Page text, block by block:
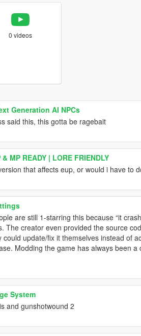
0 videos
Generation AI NPCs
said this, this gotta be ragebait
MP READY | LORE FRIENDLY
that affects eup, or would i have to
are still 1-starring this because “it
The creator even provided the source
update/fix it themselves instead of
Modding the game has always been a
System
and gunshotwound 2